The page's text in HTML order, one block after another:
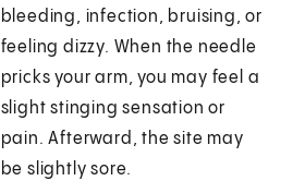
bleeding, infection, bruising, or
feeling dizzy. When the needle
pricks your arm, you may feel a
slight stinging sensation or
pain. Afterward, the site may
be slightly sore.